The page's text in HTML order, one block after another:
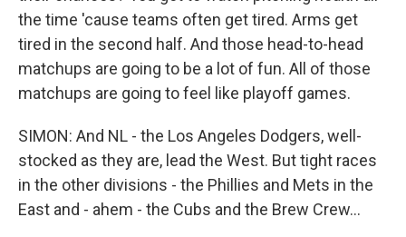
the time 'cause teams often get tired. Arms get
tired in the second half. And those head-to-head
matchups are going to be a lot of fun. All of those
matchups are going to feel like playoff games.
SIMON: And NL - the Los Angeles Dodgers, well-
stocked as they are, lead the West. But tight races
in the other divisions - the Phillies and Mets in the
East and - ahem - the Cubs and the Brew Crew...